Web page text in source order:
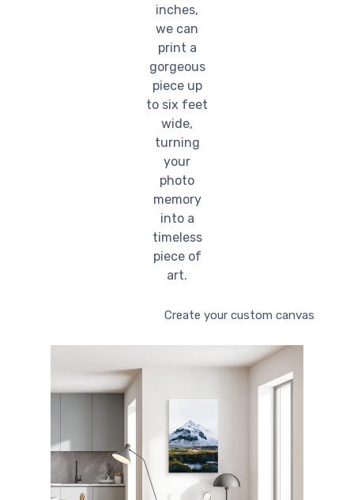
inches,
we can
print a
gorgeous
piece up
to six feet
wide,
turning
your
photo
memory
into a
timeless
piece of
art.
Create your custom canvas